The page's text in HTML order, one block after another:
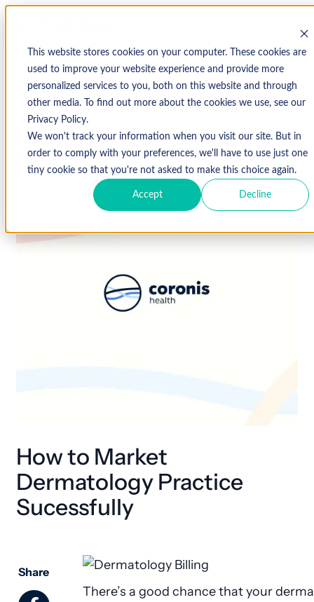
This website stores cookies on your computer. These cookies are
used to improve your website experience and provide more
personalized services to you, both on this website and through
other media. To find out more about the cookies we use, see our
Privacy Policy.
We won't track your information when you visit our site. But in
order to comply with your preferences, we'll have to use just one
tiny cookie so that you're not asked to make this choice again.
Accept Decline
↩ Return to Blog
March 21, 2019
How to Market
Dermatology Practice
Sucessfully
Share
There’s a good chance that your